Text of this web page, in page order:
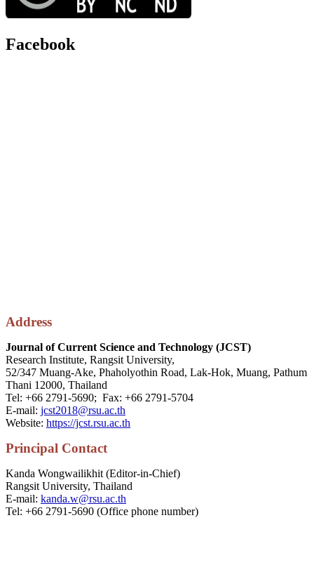
Facebook
Address
Journal of Current Science and Technology (JCST)
Research Institute, Rangsit University,
52/347 Muang-Ake, Phaholyothin Road, Lak-Hok, Muang, Pathum
Thani 12000, Thailand
Tel: +66 2791-5690; Fax: +66 2791-5704
E-mail: jcst2018@rsu.ac.th
Website: https://jcst.rsu.ac.th
Principal Contact
Kanda Wongwailikhit (Editor-in-Chief)
Rangsit University, Thailand
E-mail: kanda.w@rsu.ac.th
Tel: +66 2791-5690 (Office phone number)